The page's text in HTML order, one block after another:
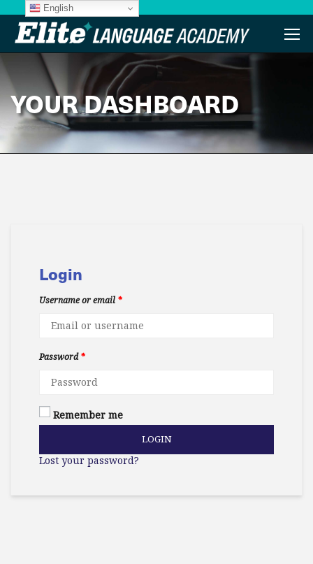
YOUR DASHBOARD
Login
Username or email *
Password*
Remember me
LOGIN
Lost your password?
English